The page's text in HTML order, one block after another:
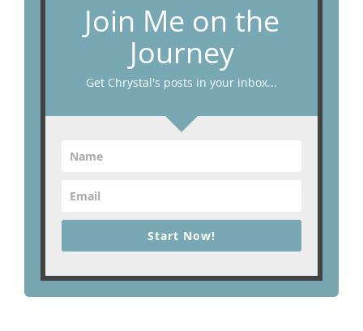
Join Me on the
Journey
Get Chrystal's posts in your inbox...
Start Now!